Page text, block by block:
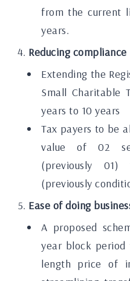
from the current
years.
Reducing
Extending the
Small Charitable
years to 10 years
Tax payers to be
value of 02
(previously 01)
(previously
Ease of doing
A proposed
year block
length price of